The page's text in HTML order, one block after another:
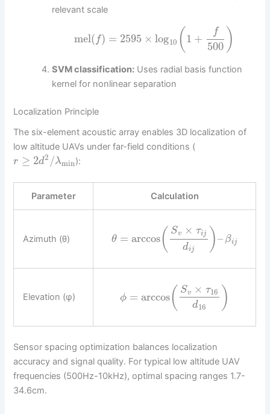
relevant scale
mel( f) = 2595 × log10 ( 1 +
f
500 )
SVM classification: Uses radial basis function
kernel for nonlinear separation
Localization Principle
The six-element acoustic array enables 3D localization of
low altitude UAVs under far-field conditions (
r ≥ 2d2 /λmin):
Parameter Calculation
Azimuth (θ) θ = arccos( Sv × τij
dij )– βij
Elevation (φ) ϕ = arccos( Sv × τ16
d16 )
Sensor spacing optimization balances localization
accuracy and signal quality. For typical low altitude UAV
frequencies (500Hz-10kHz), optimal spacing ranges 1.7-
34.6cm.